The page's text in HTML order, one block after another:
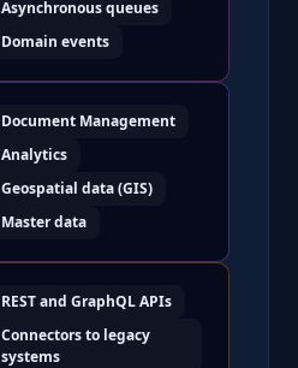
Asynchronous queues
Domain events
Document Management
Analytics
Geospatial data (GIS)
Master data
REST and GraphQL APIs
Connectors to legacy
systems